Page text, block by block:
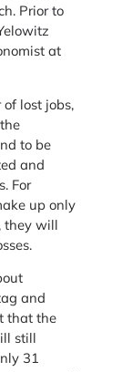
Prior to
at
lost jobs,
to be
and
For
up only
they will
and
that the
still
31